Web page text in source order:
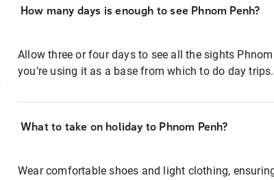
How many days is enough to see Phnom Penh?
Allow three or four days to see all the sights
you’re using it as a base from which to do day trips.
What to take on holiday to Phnom Penh?
Wear comfortable shoes and light clothing,